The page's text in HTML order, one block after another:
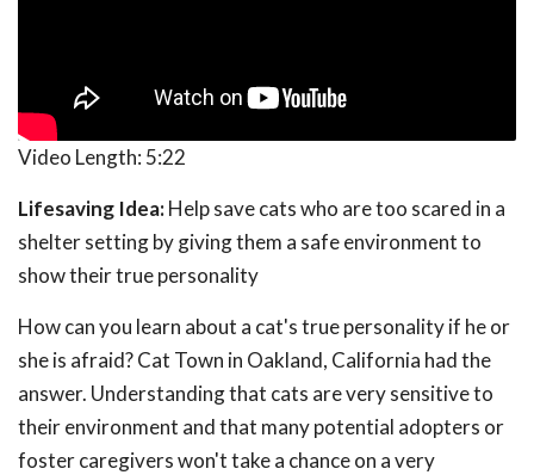
Video Length: 5:22
Lifesaving Idea:Help save cats who are too scared in a
shelter setting by giving them a safe environment to
show their true personality
How can you learn about a cat's true personality if he or
she is afraid? Cat Town in Oakland, California had the
answer. Understanding that cats are very sensitive to
their environment and that many potential adopters or
foster caregivers won't take a chance on a very